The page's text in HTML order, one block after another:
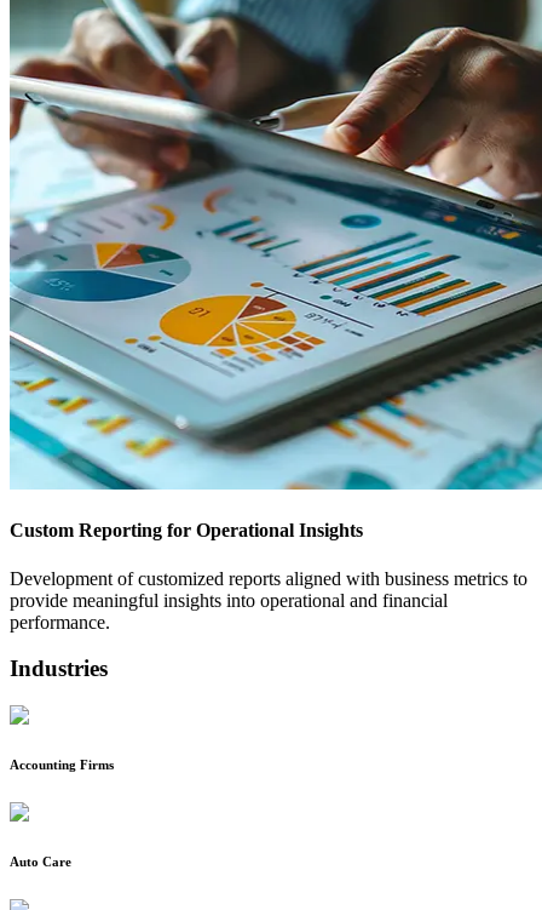
Custom Reporting for Operational Insights
Development of customized reports aligned with business metrics to
provide meaningful insights into operational and financial
performance.
Industries
Accounting Firms
Auto Care